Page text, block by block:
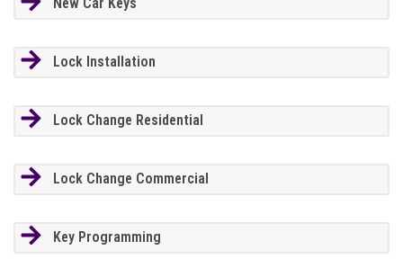
Lock Installation
Lock Change Residential
Lock Change Commercial
Key Programming